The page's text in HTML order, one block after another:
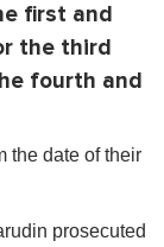
first and
the third
fourth and
the date of their
prosecuted